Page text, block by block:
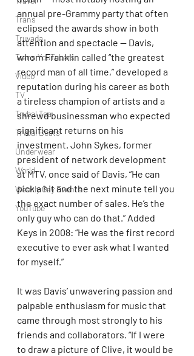
Trans
Truvada
Trans YouTubers
Video
TV
Trvbal Tea
Trvbal Beats
Underwear
World
Weekly Gay Events
YouTube
annual pre-Grammy party that often
eclipsed the awards show in both
attention and spectacle — Davis,
whom Franklin called “the greatest
record man of all time,” developed a
reputation during his career as both
a tireless champion of artists and a
shrewd businessman who expected
significant returns on his
investment. John Sykes, former
president of network development
at MTV, once said of Davis, “He can
pick a hit and the next minute tell you
the exact number of sales. He’s the
only guy who can do that.” Added
Keys in 2008: “He was the first record
executive to ever ask what I wanted
for myself.”
It was Davis’ unwavering passion and
palpable enthusiasm for music that
came through most strongly to his
friends and collaborators. “If I were
to draw a picture of Clive, it would be